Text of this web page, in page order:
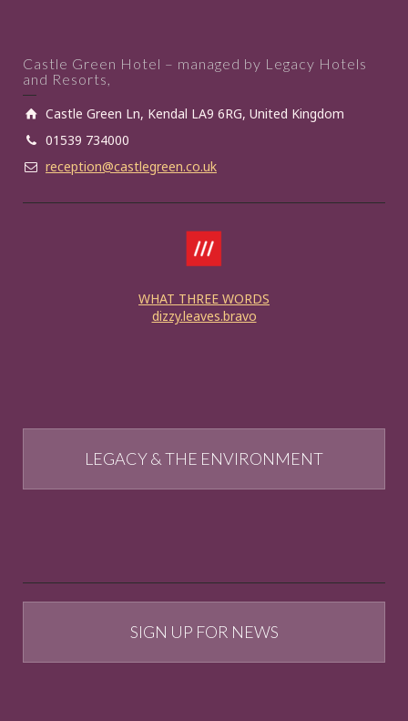
Castle Green Hotel – managed by Legacy Hotels
and Resorts,
Castle Green Ln, Kendal LA9 6RG, United Kingdom
01539 734000
reception@castlegreen.co.uk
WHAT THREE WORDS
dizzy.leaves.bravo
LEGACY & THE ENVIRONMENT
SIGN UP FOR NEWS